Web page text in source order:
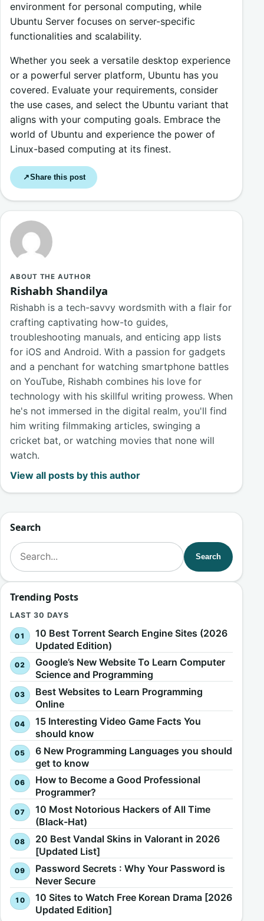
environment for personal computing, while
Ubuntu Server focuses on server-specific
functionalities and scalability.
Whether you seek a versatile desktop experience
or a powerful server platform, Ubuntu has you
covered. Evaluate your requirements, consider
the use cases, and select the Ubuntu variant that
aligns with your computing goals. Embrace the
world of Ubuntu and experience the power of
Linux-based computing at its finest.
↗Share this post
ABOUT THE AUTHOR
Rishabh Shandilya
Rishabh is a tech-savvy wordsmith with a flair for
crafting captivating how-to guides,
troubleshooting manuals, and enticing app lists
for iOS and Android. With a passion for gadgets
and a penchant for watching smartphone battles
on YouTube, Rishabh combines his love for
technology with his skillful writing prowess. When
he's not immersed in the digital realm, you'll find
him writing filmmaking articles, swinging a
cricket bat, or watching movies that none will
watch.
View all posts by this author
Search
Search for:
Search
Trending Posts
LAST 30 DAYS
10 Best Torrent Search Engine Sites (2026
Updated Edition)
Google’s New Website To Learn Computer
Science and Programming
Best Websites to Learn Programming
Online
15 Interesting Video Game Facts You
should know
6 New Programming Languages you should
get to know
How to Become a Good Professional
Programmer?
10 Most Notorious Hackers of All Time
(Black-Hat)
20 Best Vandal Skins in Valorant in 2026
[Updated List]
Password Secrets : Why Your Password is
Never Secure
10 Sites to Watch Free Korean Drama [2026
Updated Edition]